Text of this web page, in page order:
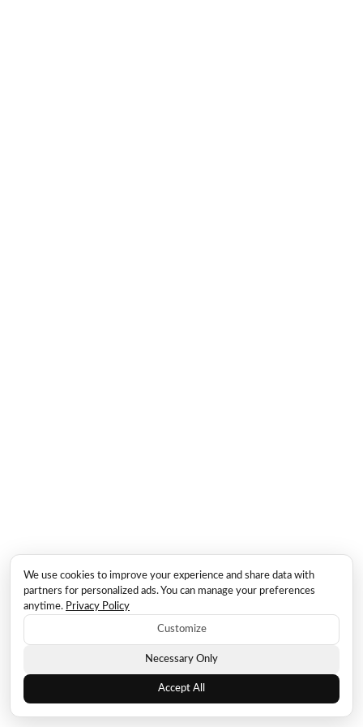
We use cookies to improve your experience and share data with
partners for personalized ads. You can manage your preferences
anytime. Privacy Policy
Customize
Necessary Only
Accept All